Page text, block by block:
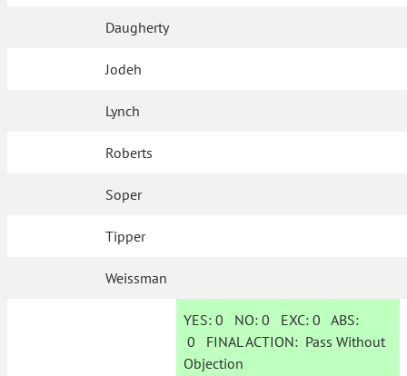
Daugherty
Jodeh
Lynch
Roberts
Soper
Tipper
Weissman
YES: 0 NO:0 EXC:0 ABS:
0 FINAL ACTION: Pass Without
Objection